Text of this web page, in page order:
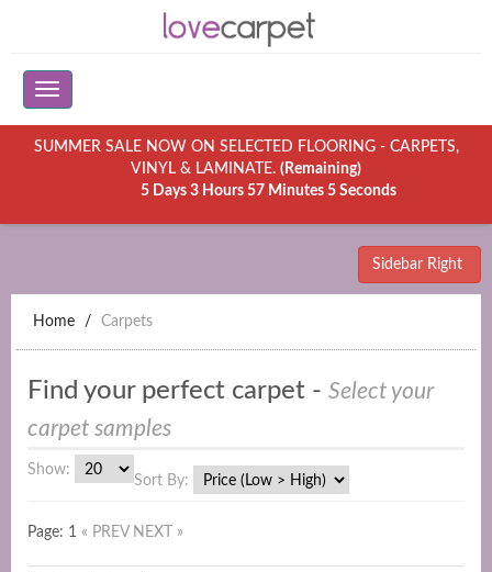
SUMMER SALE NOW ON SELECTED FLOORING - CARPETS,
VINYL & LAMINATE. (Remaining)
5 Days 3 Hours 57 Minutes 5 Seconds
Sidebar Right
Home Carpets
Find your perfect carpet - Select your
carpet samples
Show:
Sort By:
Page: 1 « PREV NEXT »